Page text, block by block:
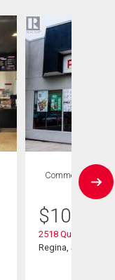
Commercial
$109,900
2518 Quance Street
Regina, SK